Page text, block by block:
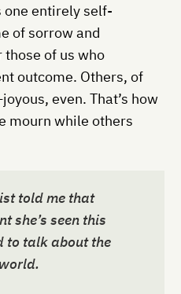
one entirely self-
of sorrow and
of us who
outcome. Others, of
even. That’s how
mourn while others
told me that
she’s seen this
to talk about the